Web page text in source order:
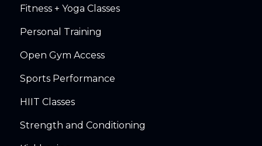
Fitness + Yoga Classes
Personal Training
Open Gym Access
Sports Performance
HIIT Classes
Strength and Conditioning